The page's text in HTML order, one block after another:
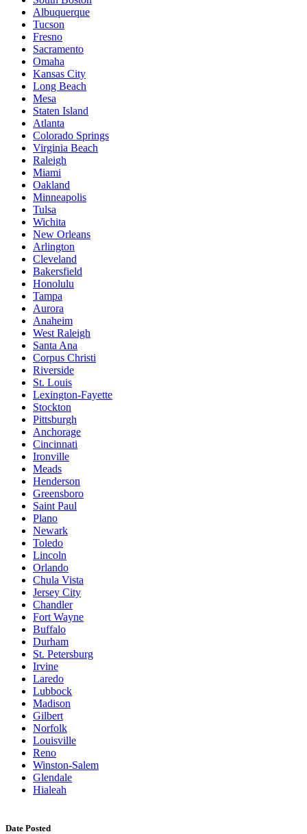
Albuquerque
Tucson
Fresno
Sacramento
Omaha
Kansas City
Long Beach
Mesa
Staten Island
Atlanta
Colorado Springs
Virginia Beach
Raleigh
Miami
Oakland
Minneapolis
Tulsa
Wichita
New Orleans
Arlington
Cleveland
Bakersfield
Honolulu
Tampa
Aurora
Anaheim
West Raleigh
Santa Ana
Corpus Christi
Riverside
St. Louis
Lexington-Fayette
Stockton
Pittsburgh
Anchorage
Cincinnati
Ironville
Meads
Henderson
Greensboro
Saint Paul
Plano
Newark
Toledo
Lincoln
Orlando
Chula Vista
Jersey City
Chandler
Fort Wayne
Buffalo
Durham
St. Petersburg
Irvine
Laredo
Lubbock
Madison
Gilbert
Norfolk
Louisville
Reno
Winston-Salem
Glendale
Hialeah
Date Posted